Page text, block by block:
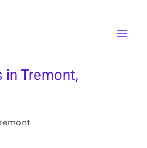
in Tremont,